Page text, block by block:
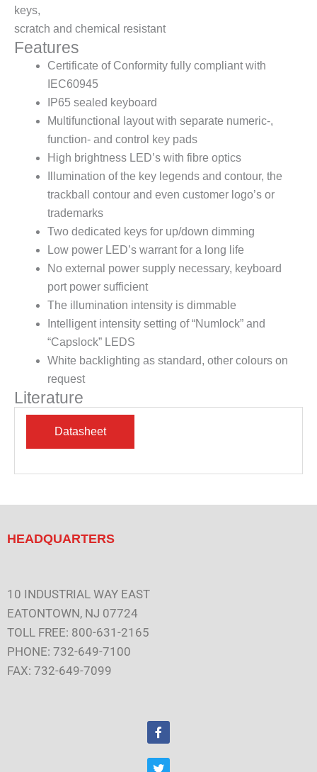
keys,
scratch and chemical resistant
Features
Certificate of Conformity fully compliant with
IEC60945
IP65 sealed keyboard
Multifunctional layout with separate numeric-,
function- and control key pads
High brightness LED’s with fibre optics
Illumination of the key legends and contour, the
trackball contour and even customer logo’s or
trademarks
Two dedicated keys for up/down dimming
Low power LED’s warrant for a long life
No external power supply necessary, keyboard
port power sufficient
The illumination intensity is dimmable
Intelligent intensity setting of “Numlock” and
“Capslock” LEDS
White backlighting as standard, other colours on
request
Literature
HEADQUARTERS
10 INDUSTRIAL WAY EAST
EATONTOWN, NJ 07724
TOLL FREE: 800-631-2165
PHONE: 732-649-7100
FAX: 732-649-7099
F
a
e
T